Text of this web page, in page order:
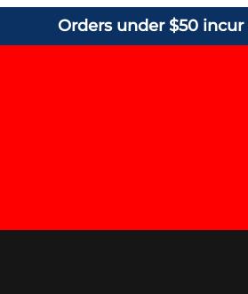
Orders under $50